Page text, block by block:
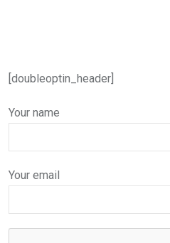
[doubleoptin_header]
Your name
Your email